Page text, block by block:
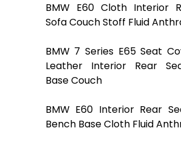
BMW E60 Cloth Interior
Sofa Couch Stoff Fluid
BMW 7 Series E65 Seat
Leather Interior Rear
Base Couch
BMW E60 Interior Rear
Bench Base Cloth Fluid